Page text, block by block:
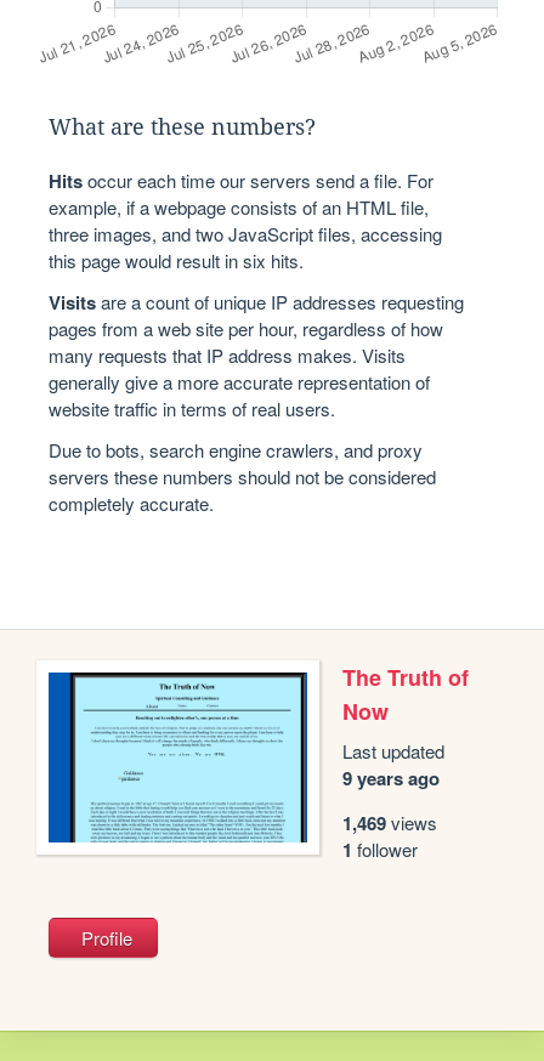
What are these numbers?
Hitsoccur each time our servers send a file. For
example, if a webpage consists of an HTML file,
three images, and two JavaScript files, accessing
this page would result in six hits.
Visitsare a count of unique IP addresses requesting
pages from a web site per hour, regardless of how
many requests that IP address makes. Visits
generally give a more accurate representation of
website traffic in terms of real users.
Due to bots, search engine crawlers, and proxy
servers these numbers should not be considered
completely accurate.
The Truth of
Now
Last updated
9 years ago
1,469views
1 follower
Profile